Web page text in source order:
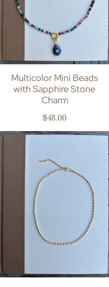
Multicolor Mini Beads
with Sapphire Stone
Charm
Regular price
$48.00